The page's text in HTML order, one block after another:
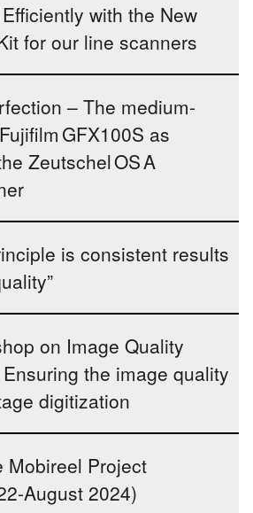
with the New
for our line scanners
– The medium-
GFX100S as
Zeutschel OS A
is consistent results
on Image Quality
the image quality
digitization
Mobireel Project
August 2024)